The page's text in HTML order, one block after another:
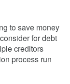
to save money
for debt
creditors
process run